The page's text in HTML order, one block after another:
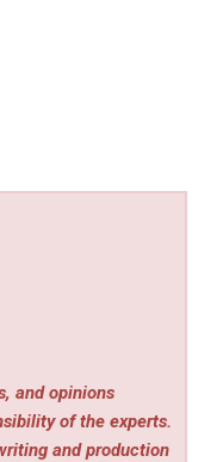
and opinions
of the experts.
and production